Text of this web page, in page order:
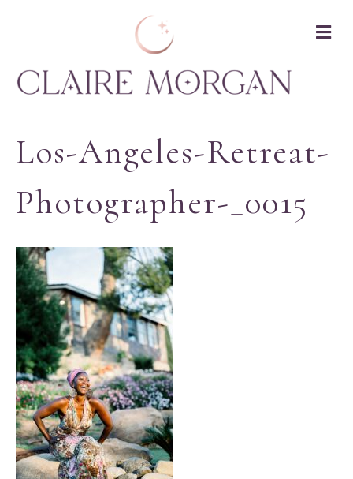
Los-Angeles-Retreat-
Photographer-_0015